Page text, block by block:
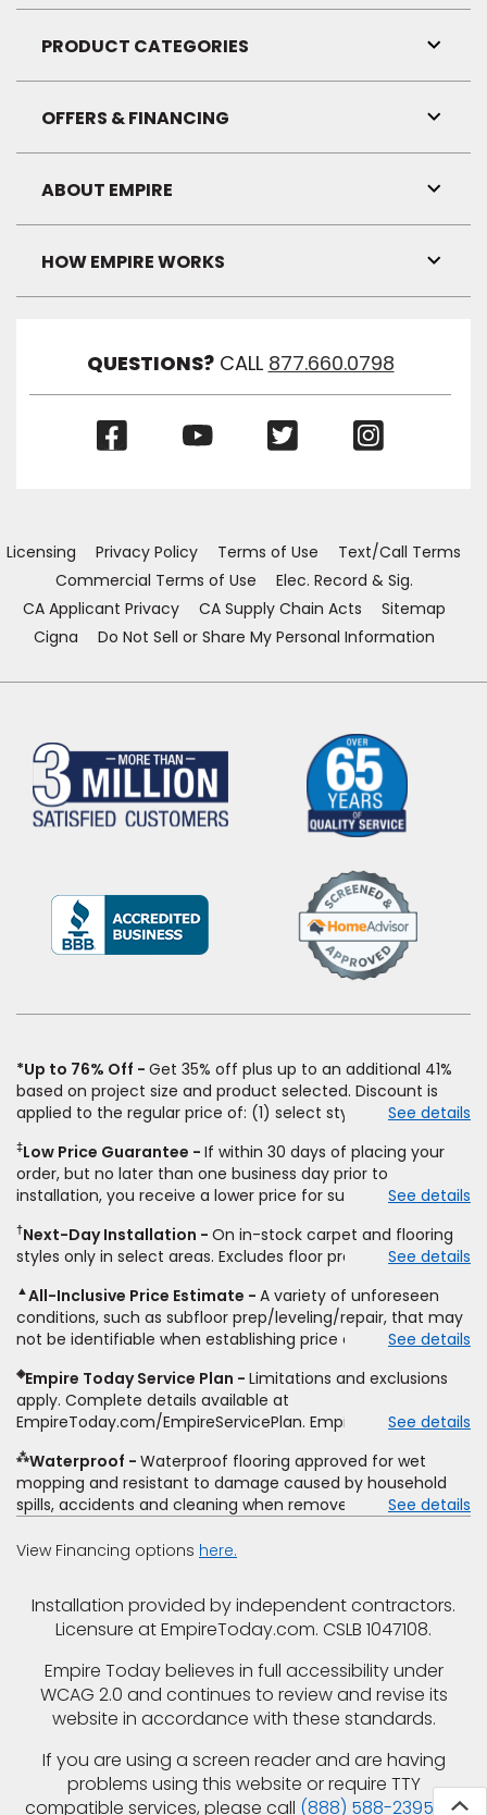
Link
PRODUCT CATEGORIES
Link
OFFERS & FINANCING
Link
ABOUT EMPIRE
Link
HOW EMPIRE WORKS
Link
QUESTIONS? CALL 877.660.0798
(Opens
(Opens
Licensing Privacy Policy Terms of Use
Text/Call Terms
Commercial Terms of Use
Elec. Record & Sig.
CA Applicant Privacy
CA Supply Chain Acts
Sitemap
Cigna
Do Not Sell or Share My Personal Information
(Opens
a
*Up to 76% Off
Get 35% off plus up to an additional 41%
based on project size and product selected. Discount is
applied to the regular price of: (1) select styles of carpet,
price for installation, padding and materials. Excludes
upgrades, stairs, take-up of permanently affixed flooring,
non-standard floor prep, non-standard furniture moving,
other miscellaneous charges, and prior purchases. Product
not sold separate from installation. Residential installations
only. While supplies last. Ends 8/10/2026. Subject to change.
See details
‡Low Price Guarantee
If within 30 days of placing your
order, but no later than one business day prior to
installation, you receive a lower price for substantially the
price. To qualify, you must provide Empire a written
estimate on the letterhead of a licensed competitor,
type and fiber content, thickness, plank width and an
itemized listing of applicable warranties and/or services for
comparison. Empire has the right, in its sole discretion, to
determine whether the written estimate qualifies for the
offer. Empire will not match a competitor's bonus or free
offer, special offer, rebate, financing offer, clearance or
closeout price, or installation special. Subject to change.
See details
†Next-Day Installation
On in-stock carpet and flooring
styles only in select areas. Excludes floor prep.
See details
▲All-Inclusive Price Estimate
A variety of unforeseen
conditions, such as subfloor prep/leveling/repair, that may
not be identifiable when establishing price estimate, may
See details
◈Empire Today Service Plan
Limitations and exclusions
apply. Complete details available at
EmpireToday.com/EmpireServicePlan. Empire Today, LLC
See details
⁂Waterproof
Waterproof flooring approved for wet
mopping and resistant to damage caused by household
spills, accidents and cleaning when removed promptly.
pressure, flooding, plumbing leaks, standing water,
See details
View Financing options here.
Installation provided by independent contractors.
Licensure at EmpireToday.com. CSLB 1047108.
Empire Today believes in full accessibility under
WCAG 2.0 and continues to review and revise its
website in accordance with these standards.
If you are using a screen reader and are having
problems using this website or require TTY
compatible services, please call (888) 588-2395 for